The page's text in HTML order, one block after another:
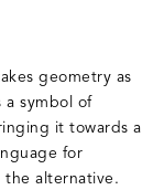
geometry as
symbol of
it towards a
for
alternative.